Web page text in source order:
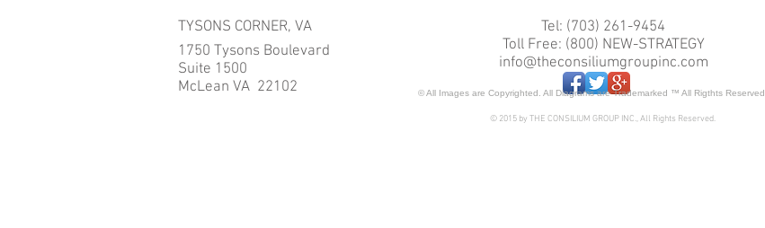
TYSONS CORNER, VA
1750 Tysons Boulevard
Suite 1500
McLean VA 22102
Tel: (703) 261-9454
Toll Free: (800) NEW-STRATEGY
info@theconsiliumgroupinc.com
© All Images are Copyrighted. All Diagrams are Trademarked ™ All Rigthts Reserved.
© 2015 by THE CONSILIUM GROUP INC., All Rights Reserved.